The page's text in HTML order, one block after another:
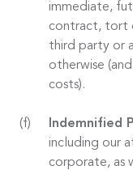
immediate,
contract, tort
third party or
otherwise
costs).
Indemnified
including our
corporate, as